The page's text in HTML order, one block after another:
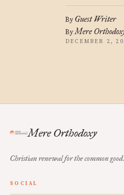
By Guest Writer
ByMere
DECEMBER 2,
Mere Orthodoxy
Christian renewal for the common good.
SOCIAL